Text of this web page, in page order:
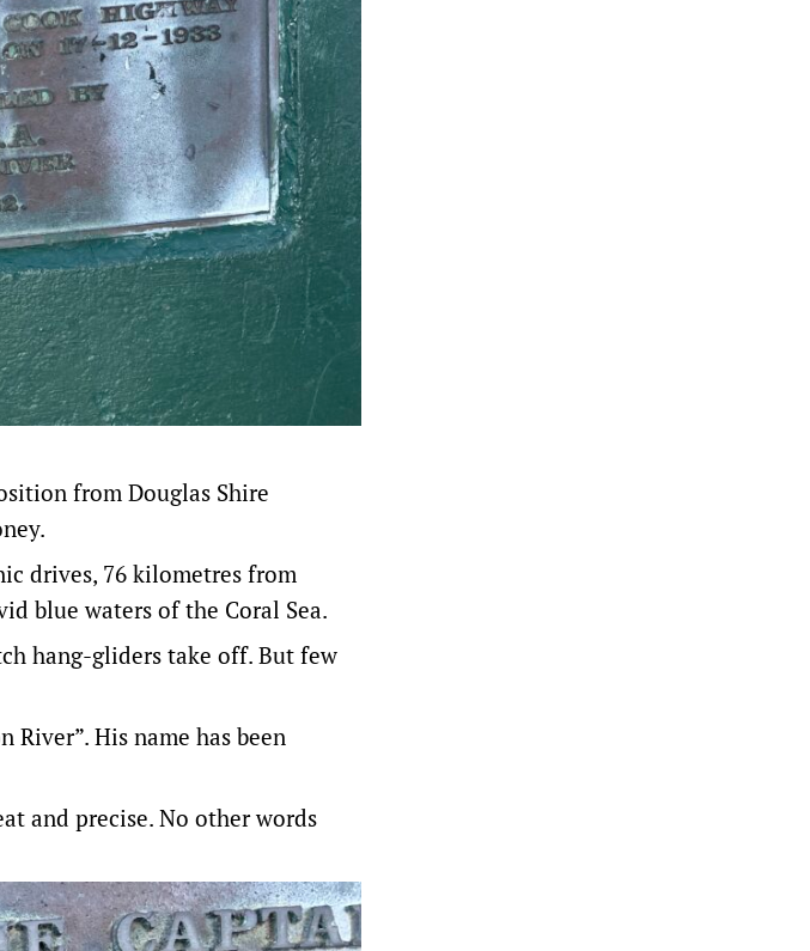
from Douglas Shire
drives, 76 kilometres from
blue waters of the Coral Sea.
hang-gliders take off. But few
His name has been
and precise. No other words